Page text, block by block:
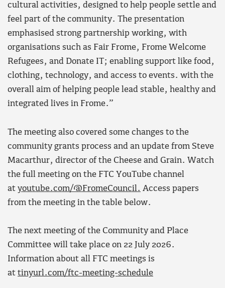
cultural activities, designed to help people settle and
feel part of the community. The presentation
emphasised strong partnership working, with
organisations such as Fair Frome, Frome Welcome
Refugees, and Donate IT; enabling support like food,
clothing, technology, and access to events. with the
overall aim of helping people lead stable, healthy and
integrated lives in Frome.”
The meeting also covered some changes to the
community grants process and an update from Steve
Macarthur, director of the Cheese and Grain. Watch
the full meeting on the FTC YouTube channel
at youtube.com/@FromeCouncil. Access papers
from the meeting in the table below.
The next meeting of the Community and Place
Committee will take place on 22 July 2026.
Information about all FTC meetings is
at tinyurl.com/ftc-meeting-schedule